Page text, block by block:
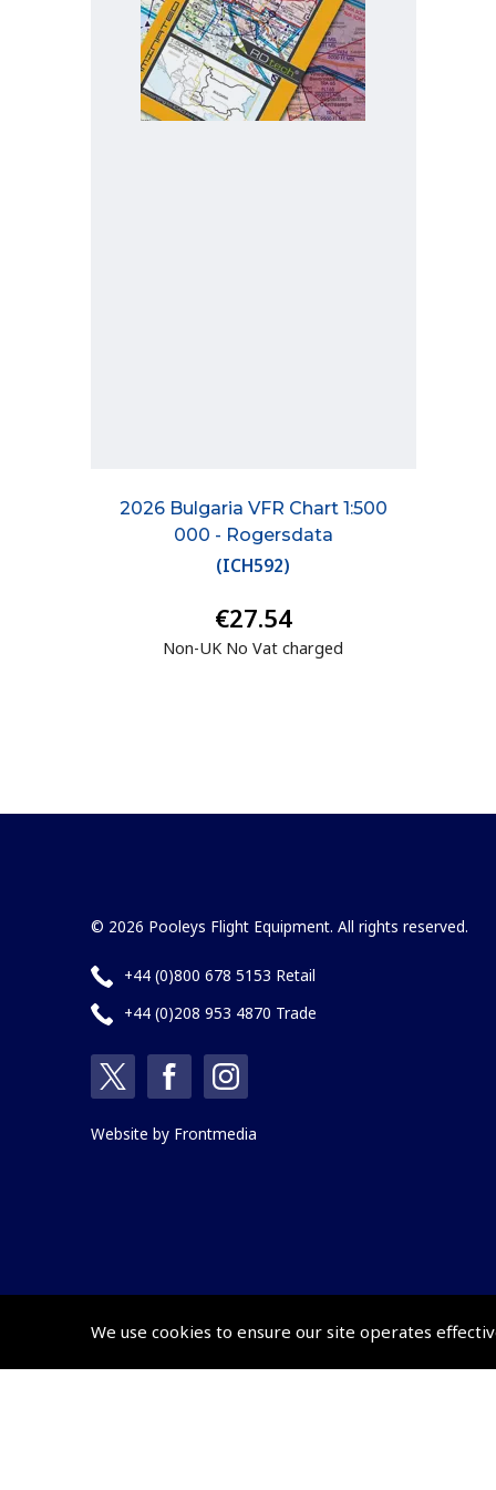
We use cookies to ensure our site operates
2026 Bulgaria VFR Chart 1:500
000 - Rogersdata
(ICH592)
€27.54
Non-UK No Vat charged
© 2026 Pooleys Flight Equipment. All rights reserved.
+44 (0)800 678 5153 Retail
+44 (0)208 953 4870 Trade
Website by Frontmedia